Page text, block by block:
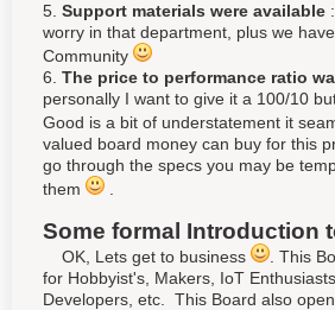
5. Support materials were available
worry in that department, plus we
Community
6. The price to performance ratio
personally I want to give it a 100/10
Good is a bit of understatement it
valued board money can buy for this
go through the specs you may be
them
Some formal Introduction
OK, Lets get to business
. This
for Hobbyist's, Makers, IoT
Developers, etc. This Board also